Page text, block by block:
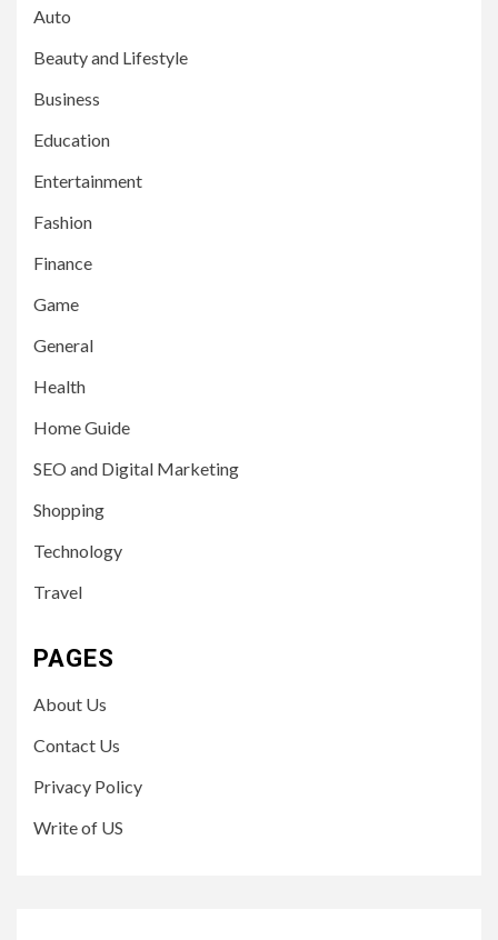
Auto
Beauty and Lifestyle
Business
Education
Entertainment
Fashion
Finance
Game
General
Health
Home Guide
SEO and Digital Marketing
Shopping
Technology
Travel
PAGES
About Us
Contact Us
Privacy Policy
Write of US